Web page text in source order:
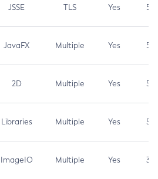
JSSE TLS Yes 5.3
JavaFX Multiple Yes 5.3
2D Multiple Yes 5.3
Libraries Multiple Yes 5.3
ImageIO Multiple Yes 3.7